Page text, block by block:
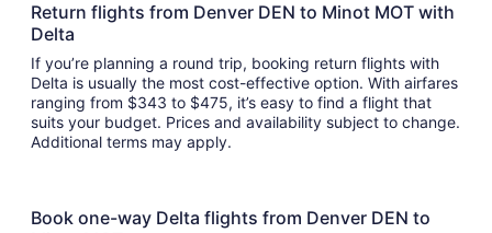
Return flights from Denver DEN to Minot MOT with
Delta
If you’re planning a round trip, booking return flights with
Delta is usually the most cost-effective option. With airfares
ranging from $343 to $475, it’s easy to find a flight that
suits your budget. Prices and availability subject to change.
Additional terms may apply.
Book one-way Delta flights from Denver DEN to